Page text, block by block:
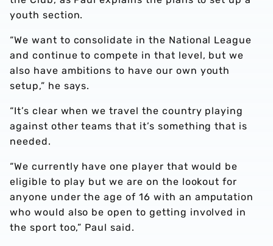
youth section.
“We want to consolidate in the National League
and continue to compete in that level, but we
also have ambitions to have our own youth
setup,” he says.
“It’s clear when we travel the country playing
against other teams that it’s something that is
needed.
“We currently have one player that would be
eligible to play but we are on the lookout for
anyone under the age of 16 with an amputation
who would also be open to getting involved in
the sport too,” Paul said.